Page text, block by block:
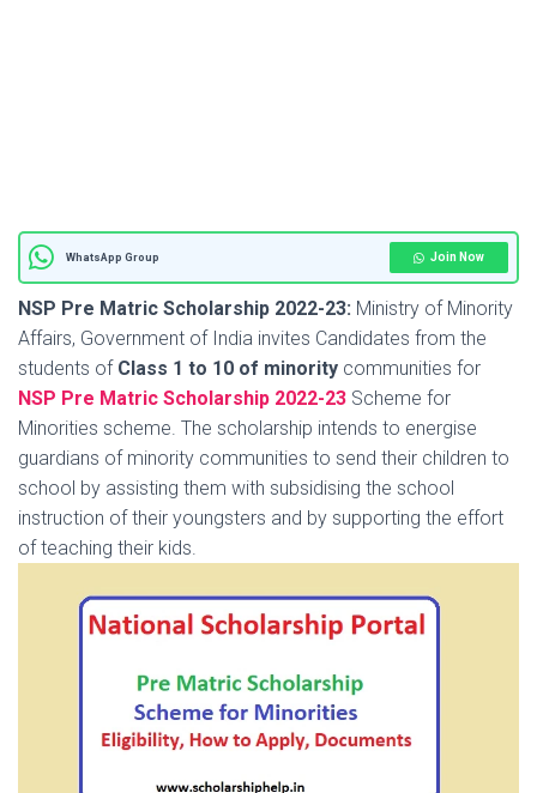
WhatsApp Group Join Now
NSP Pre Matric Scholarship 2022-23: Ministry of Minority
Affairs, Government of India invites Candidates from the
students of Class 1 to 10 of minority communities for
NSP Pre Matric Scholarship 2022-23 Scheme for
Minorities scheme. The scholarship intends to energise
guardians of minority communities to send their children to
school by assisting them with subsidising the school
instruction of their youngsters and by supporting the effort
of teaching their kids.